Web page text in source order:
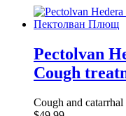
Pectolvan
Cough
Cough and catarrhal